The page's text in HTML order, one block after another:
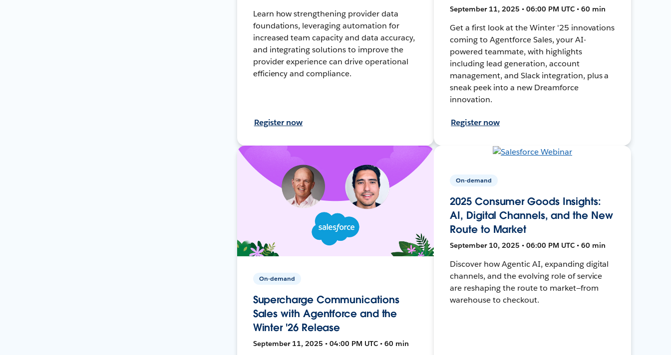
Learn how strengthening provider data
foundations, leveraging automation for
increased team capacity and data accuracy,
and integrating solutions to improve the
provider experience can drive operational
efficiency and compliance.
Register now
September 11, 2025 • 06:00 PM UTC • 60 min
Get a first look at the Winter '25 innovations
coming to Agentforce Sales, your AI-
powered teammate, with highlights
including lead generation, account
management, and Slack integration, plus a
sneak peek into a new Dreamforce
innovation.
Register now
On-demand
Supercharge Communications
Sales with Agentforce and the
Winter '26 Release
September 11, 2025 • 04:00 PM UTC • 60 min
On-demand
2025 Consumer Goods Insights:
AI, Digital Channels, and the New
Route to Market
September 10, 2025 • 06:00 PM UTC • 60 min
Discover how Agentic AI, expanding digital
channels, and the evolving role of service
are reshaping the route to market—from
warehouse to checkout.